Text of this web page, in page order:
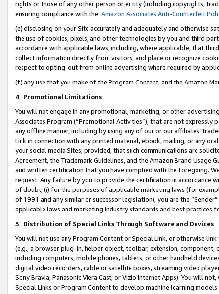
rights or those of any other person or entity (including copyrights,
ensuring compliance with the Amazon Associates Anti-Counterfeit
(e) disclosing on your Site accurately and adequately and otherwise
the use of cookies, pixels, and other technologies by you and third
accordance with applicable laws, including, where applicable, that
collect information directly from visitors, and place or recognize
respect to opting-out from online advertising where required by
(f) any use that you make of the Program Content, and the Amazon
4. Promotional Limitations
You will not engage in any promotional, marketing, or other
Associates Program (“Promotional Activities”), that are not expressly
any offline manner, including by using any of our or our affiliates’
Link in connection with any printed material, ebook, mailing, or any
your social media Sites; provided, that such communications are
Agreement, the Trademark Guidelines, and the Amazon Brand
and written certification that you have complied with the foregoing.
request. Any failure by you to provide the certification in accordance
of doubt, (i) for the purposes of applicable marketing laws (for
of 1991 and any similar or successor legislation), you are the
applicable laws and marketing industry standards and best practices
5. Distribution of Special Links Through Software and Devices
You will not use any Program Content or Special Link, or otherwise
(e.g., a browser plug-in, helper object, toolbar, extension,
including computers, mobile phones, tablets, or other handheld
digital video recorders, cable or satellite boxes, streaming video
Sony Bravia, Panasonic Viera Cast, or Vizio Internet Apps). You will
Special Links or Program Content to develop machine learning